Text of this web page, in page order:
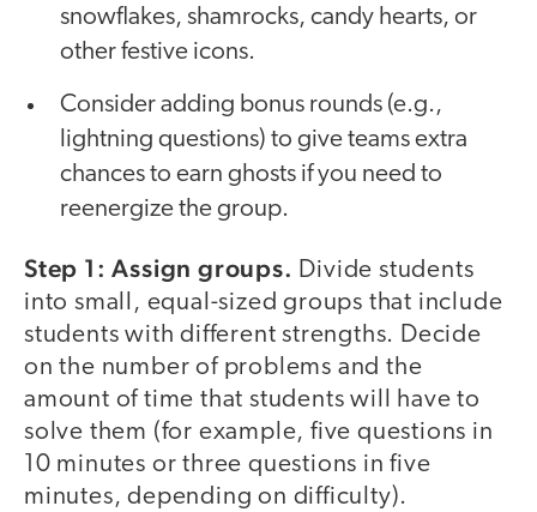
snowflakes, shamrocks, candy hearts, or
other festive icons.
Consider adding bonus rounds (e.g.,
lightning questions) to give teams extra
chances to earn ghosts if you need to
reenergize the group.
Step 1: Assign groups. Divide students
into small, equal-sized groups that include
students with different strengths. Decide
on the number of problems and the
amount of time that students will have to
solve them (for example, five questions in
10 minutes or three questions in five
minutes, depending on difficulty).